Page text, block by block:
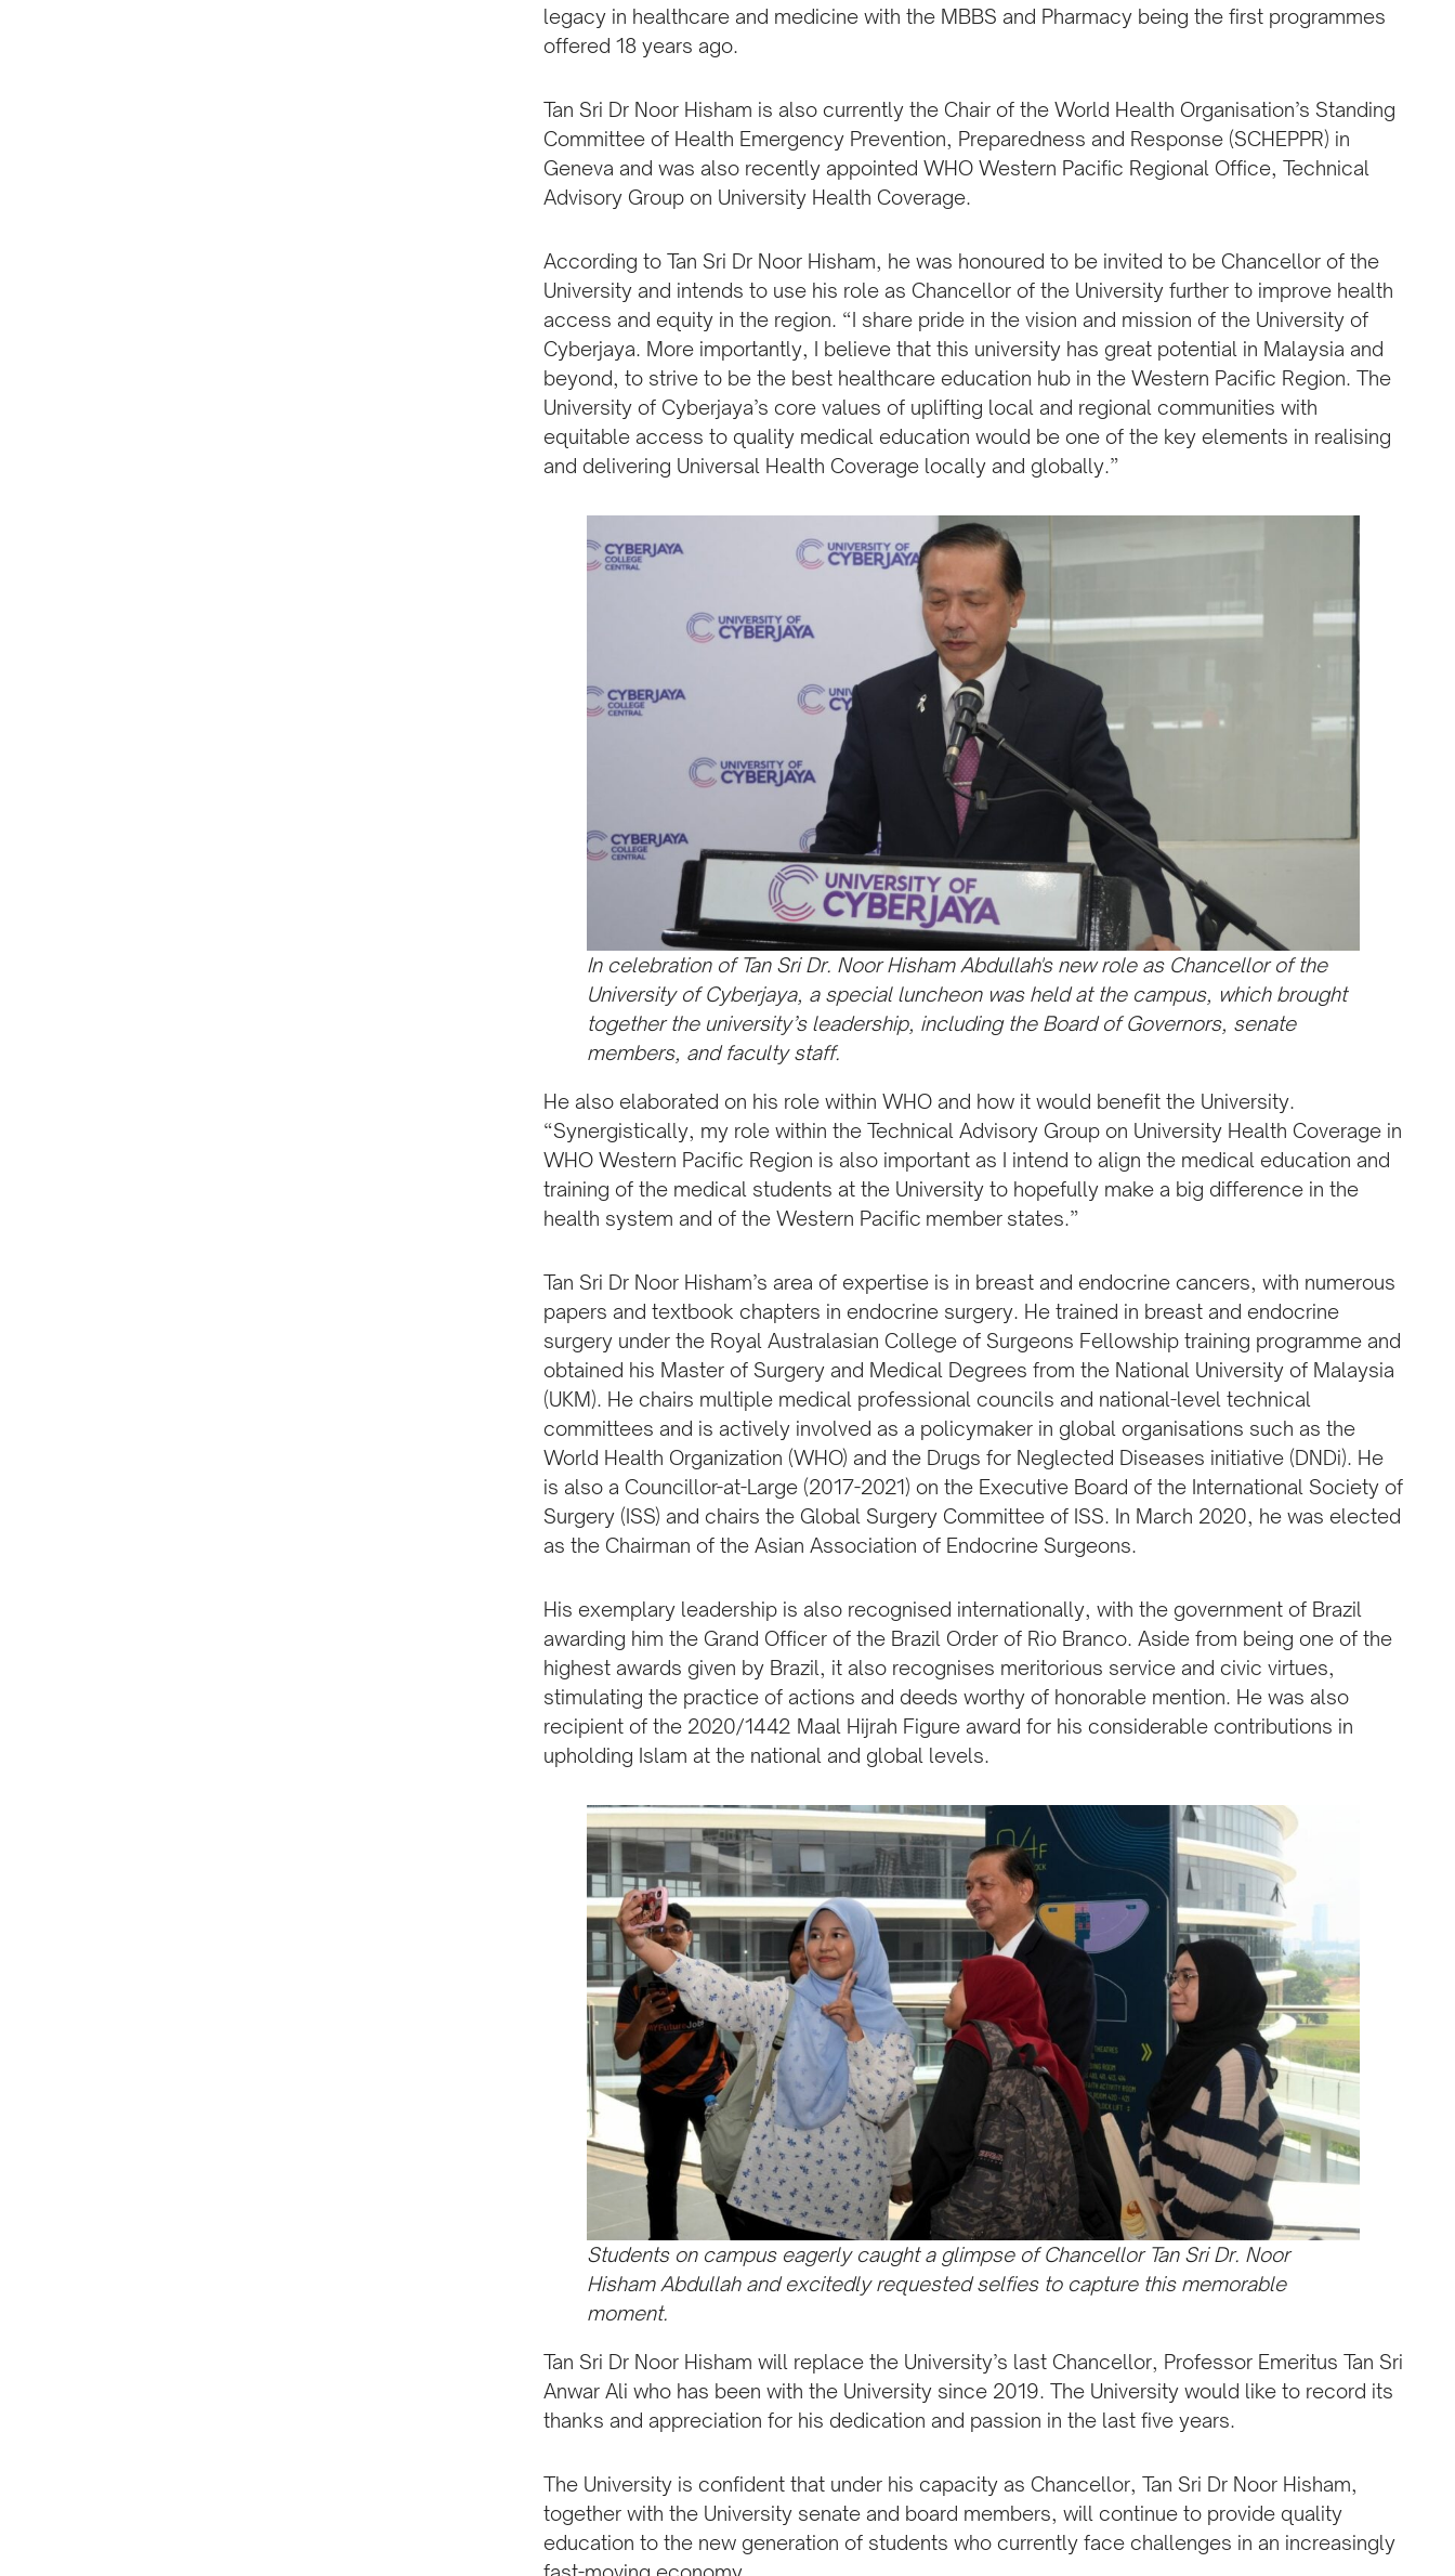
legacy in healthcare and medicine with the MBBS and Pharmacy being the first programmes
offered 18 years ago.
Tan Sri Dr Noor Hisham is also currently the Chair of the World Health Organisation’s Standing
Committee of Health Emergency Prevention, Preparedness and Response (SCHEPPR) in
Geneva and was also recently appointed WHO Western Pacific Regional Office, Technical
Advisory Group on University Health Coverage.
According to Tan Sri Dr Noor Hisham, he was honoured to be invited to be Chancellor of the
University and intends to use his role as Chancellor of the University further to improve health
access and equity in the region. “I share pride in the vision and mission of the University of
Cyberjaya. More importantly, I believe that this university has great potential in Malaysia and
beyond, to strive to be the best healthcare education hub in the Western Pacific Region. The
University of Cyberjaya’s core values of uplifting local and regional communities with
equitable access to quality medical education would be one of the key elements in realising
and delivering Universal Health Coverage locally and globally.”
In celebration of Tan Sri Dr. Noor Hisham Abdullah's new role as Chancellor of the
University of Cyberjaya, a special luncheon was held at the campus, which brought
together the university’s leadership, including the Board of Governors, senate
members, and faculty staff.
He also elaborated on his role within WHO and how it would benefit the University.
“Synergistically, my role within the Technical Advisory Group on University Health Coverage in
WHO Western Pacific Region is also important as I intend to align the medical education and
training of the medical students at the University to hopefully make a big difference in the
health system and of the Western Pacific member states.”
Tan Sri Dr Noor Hisham’s area of expertise is in breast and endocrine cancers, with numerous
papers and textbook chapters in endocrine surgery. He trained in breast and endocrine
surgery under the Royal Australasian College of Surgeons Fellowship training programme and
obtained his Master of Surgery and Medical Degrees from the National University of Malaysia
(UKM). He chairs multiple medical professional councils and national-level technical
committees and is actively involved as a policymaker in global organisations such as the
World Health Organization (WHO) and the Drugs for Neglected Diseases initiative (DNDi). He
is also a Councillor-at-Large (2017-2021) on the Executive Board of the International Society of
Surgery (ISS) and chairs the Global Surgery Committee of ISS. In March 2020, he was elected
as the Chairman of the Asian Association of Endocrine Surgeons.
His exemplary leadership is also recognised internationally, with the government of Brazil
awarding him the Grand Officer of the Brazil Order of Rio Branco. Aside from being one of the
highest awards given by Brazil, it also recognises meritorious service and civic virtues,
stimulating the practice of actions and deeds worthy of honorable mention. He was also
recipient of the 2020/1442 Maal Hijrah Figure award for his considerable contributions in
upholding Islam at the national and global levels.
Students on campus eagerly caught a glimpse of Chancellor Tan Sri Dr. Noor
Hisham Abdullah and excitedly requested selfies to capture this memorable
moment.
Tan Sri Dr Noor Hisham will replace the University’s last Chancellor, Professor Emeritus Tan Sri
Anwar Ali who has been with the University since 2019. The University would like to record its
thanks and appreciation for his dedication and passion in the last five years.
The University is confident that under his capacity as Chancellor, Tan Sri Dr Noor Hisham,
together with the University senate and board members, will continue to provide quality
education to the new generation of students who currently face challenges in an increasingly